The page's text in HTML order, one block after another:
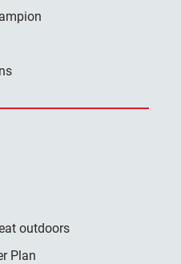
outdoors
Plan